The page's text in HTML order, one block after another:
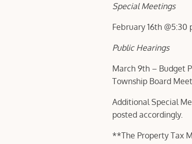
Special Meetings
February 16th
Public Hearings
March 9th – Budget
Township Board
Additional Special
posted accordingly.
**The Property Tax